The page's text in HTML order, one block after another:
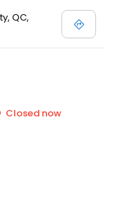
QC,
Closed now